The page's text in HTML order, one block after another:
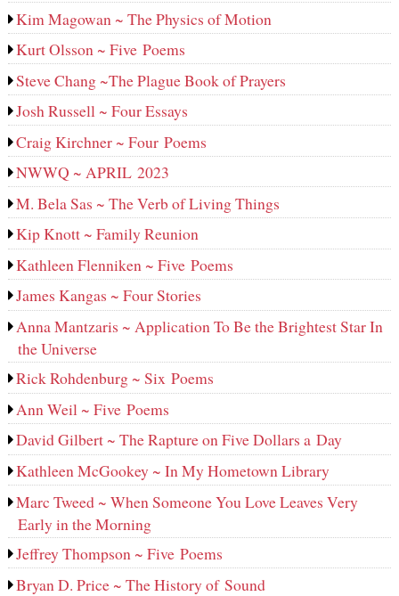
Kim Magowan ~ The Physics of Motion
Kurt Olsson ~ Five Poems
Steve Chang ~The Plague Book of Prayers
Josh Russell ~ Four Essays
Craig Kirchner ~ Four Poems
NWWQ ~ APRIL 2023
M. Bela Sas ~ The Verb of Living Things
Kip Knott ~ Family Reunion
Kathleen Flenniken ~ Five Poems
James Kangas ~ Four Stories
Anna Mantzaris ~ Application To Be the Brightest Star In
the Universe
Rick Rohdenburg ~ Six Poems
Ann Weil ~ Five Poems
David Gilbert ~ The Rapture on Five Dollars a Day
Kathleen McGookey ~ In My Hometown Library
Marc Tweed ~ When Someone You Love Leaves Very
Early in the Morning
Jeffrey Thompson ~ Five Poems
Bryan D. Price ~ The History of Sound